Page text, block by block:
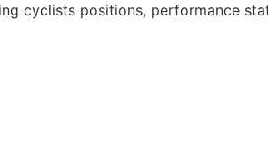
cyclists positions, performance